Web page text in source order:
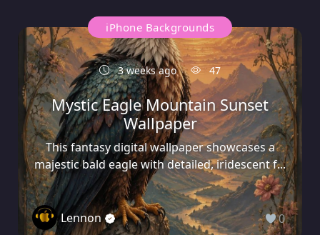
iPhone Backgrounds
3 weeks ago 47
Mystic Eagle Mountain Sunset
Wallpaper
This fantasy digital wallpaper showcases a
majestic bald eagle with detailed, iridescent f...
Lennon 0